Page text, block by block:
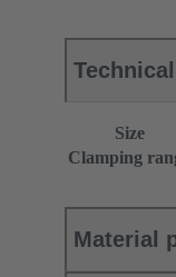
Size
Clamping
Material